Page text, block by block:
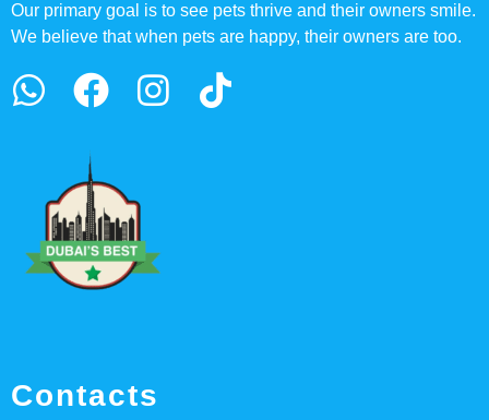
Our primary goal is to see pets thrive and their owners smile.
We believe that when pets are happy, their owners are too.
Contacts